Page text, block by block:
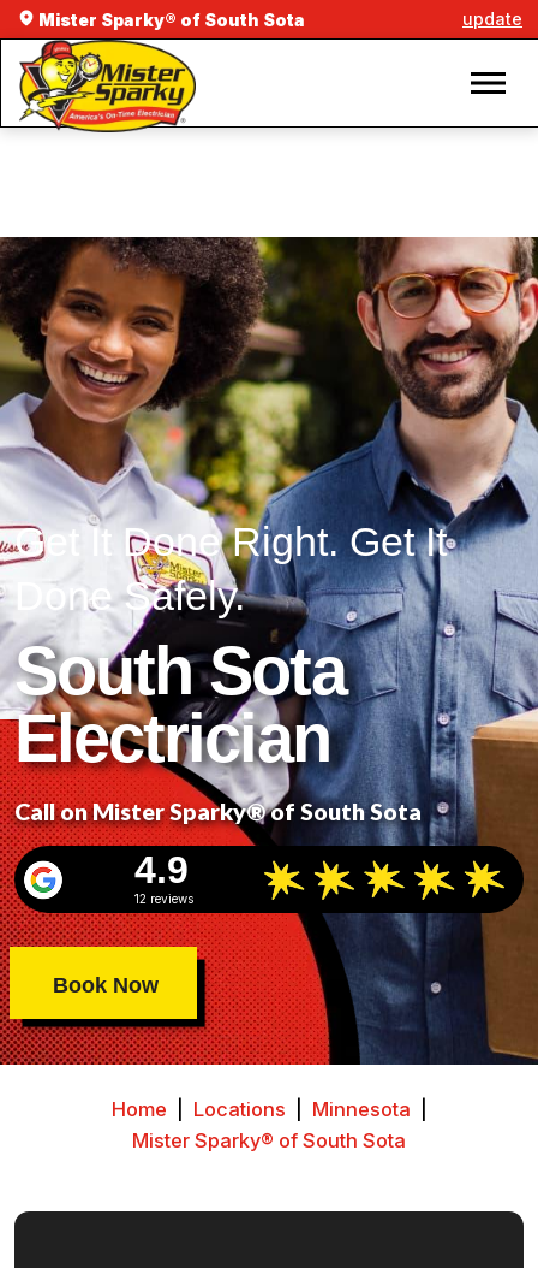
Mister Sparky® of South Sota update
Get It Done Right. Get It
Done Safely.
South Sota
Electrician
Call on Mister Sparky® of South Sota
4.9
12 reviews
Book Now
Home Locations Minnesota
Mister Sparky® of South Sota